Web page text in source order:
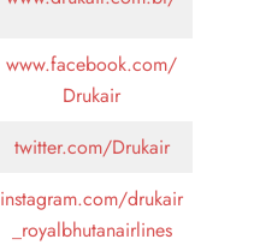
www.facebook.com/
Drukair
twitter.com/Drukair
instagram.com/drukair
_royalbhutanairlines